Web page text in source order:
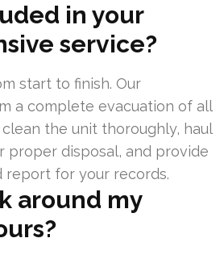
in your
service?
start to finish. Our
a complete evacuation of all
the unit thoroughly, haul
proper disposal, and provide
report for your records.
around my